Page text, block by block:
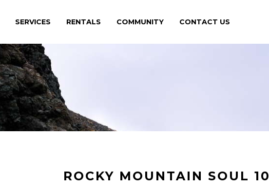
SERVICES RENTALS COMMUNITY CONTACT US
ROCKY MOUNTAIN SOUL 10